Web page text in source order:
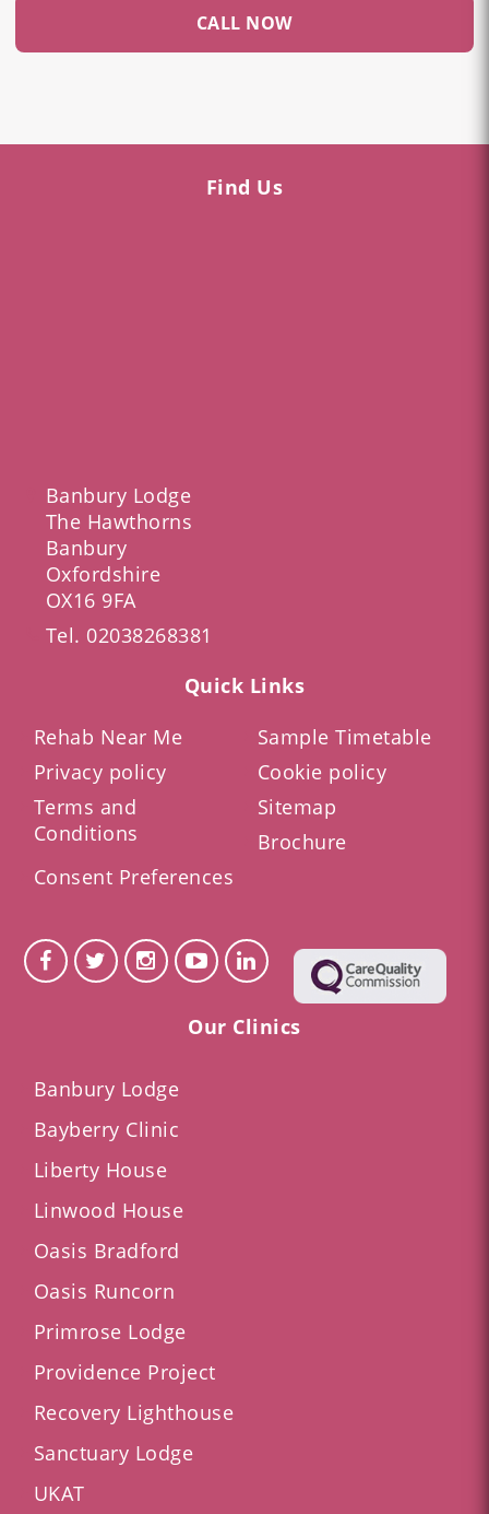
CALL NOW
Find Us
Banbury Lodge
The Hawthorns
Banbury
Oxfordshire
OX16 9FA
Tel. 02038268381
Quick Links
Rehab Near Me
Sample Timetable
Privacy policy
Cookie policy
Terms and
Conditions
Sitemap
Brochure
Consent Preferences
Our Clinics
Banbury Lodge
Bayberry Clinic
Liberty House
Linwood House
Oasis Bradford
Oasis Runcorn
Primrose Lodge
Providence Project
Recovery Lighthouse
Sanctuary Lodge
UKAT